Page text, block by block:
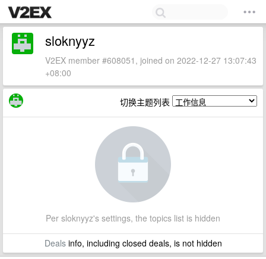
sloknyyz
V2EX member #608051, joined on 2022-12-27 13:07:43
+08:00
切换主题列表
Per sloknyyz's settings, the topics list is hidden
Dealsinfo, including closed deals, is not hidden